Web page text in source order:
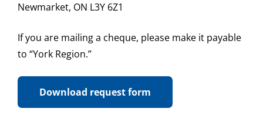
Newmarket, ON L3Y 6Z1
If you are mailing a cheque, please make it payable
to “York Region.”
Download request form